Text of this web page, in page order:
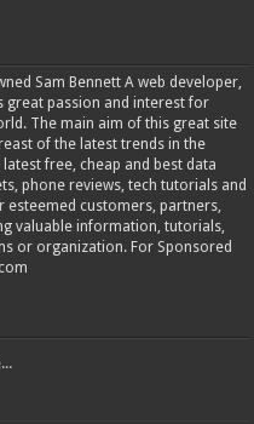
Sam Bennett A web developer,
great passion and interest for
The main aim of this great site
of the latest trends in the
free, cheap and best data
phone reviews, tech tutorials and
esteemed customers, partners,
valuable information, tutorials,
or organization. For Sponsored